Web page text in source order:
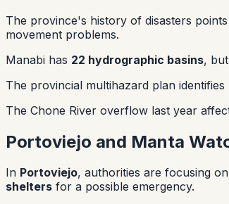
The province's history of disasters
movement problems.
Manabi has 22 hydrographic basins,
The provincial multihazard plan identifies
The Chone River overflow last year
Portoviejo and Manta
In Portoviejo, authorities are focusing
shelters for a possible emergency.